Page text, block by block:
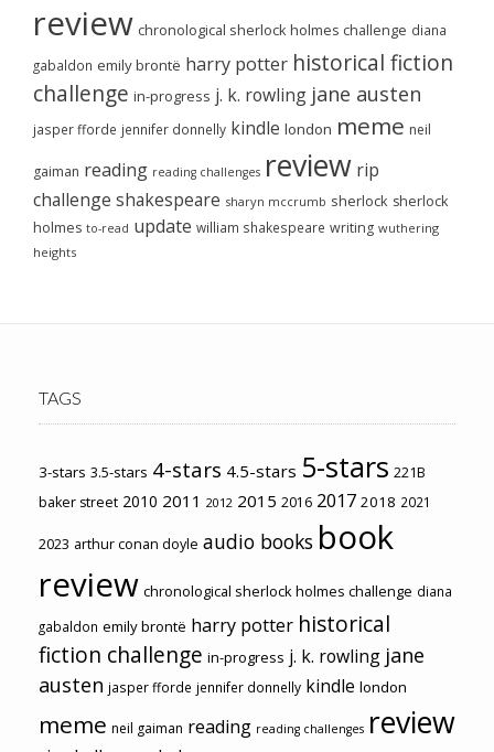
review chronological sherlock holmes challenge diana
gabaldon emily brontë harry potter historical fiction
challenge in-progress j. k. rowling jane austen
jasper fforde jennifer donnelly kindle london meme neil
gaiman reading reading challenges review rip
challenge shakespeare sharyn mccrumb sherlock sherlock
holmes to-read update william shakespeare writing wuthering
heights
TAGS
3-stars 3.5-stars 4-stars 4.5-stars 5-stars 221B
baker street 2010 2011 2012 2015 2016 2017 2018 2021
2023 arthur conan doyle audio books book
review chronological sherlock holmes challenge diana
gabaldon emily brontë harry potter historical
fiction challenge in-progress j. k. rowling jane
austen jasper fforde jennifer donnelly kindle london
meme neil gaiman reading reading challenges review